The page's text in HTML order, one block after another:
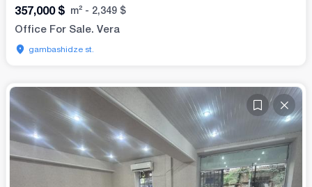
357,000 $ m² - 2,349 $
Office For Sale. Vera
gambashidze st.